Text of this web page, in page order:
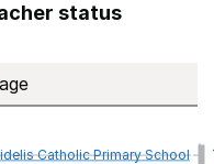
status
with qualified
CatholicPrimarySchool